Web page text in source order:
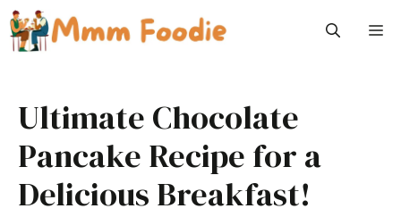
Skip
to
content
Ultimate Chocolate
Pancake Recipe for a
Delicious Breakfast!